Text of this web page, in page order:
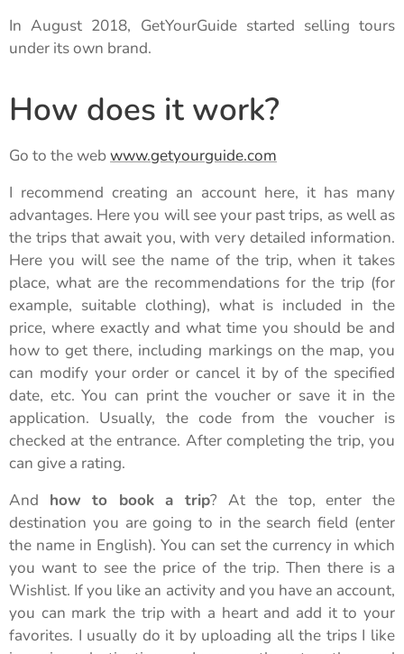
In August 2018, GetYourGuide started selling tours
under its own brand.
How does it work?
Go to the webwww.getyourguide.com
I recommend creating an account here, it has many
advantages. Here you will see your past trips, as well as
the trips that await you, with very detailed information.
Here you will see the name of the trip, when it takes
place, what are the recommendations for the trip (for
example, suitable clothing), what is included in the
price, where exactly and what time you should be and
how to get there, including markings on the map, you
can modify your order or cancel it by of the specified
date, etc. You can print the voucher or save it in the
application. Usually, the code from the voucher is
checked at the entrance. After completing the trip, you
can give a rating.
And how to book a trip? At the top, enter the
destination you are going to in the search field (enter
the name in English). You can set the currency in which
you want to see the price of the trip. Then there is a
Wishlist. If you like an activity and you have an account,
you can mark the trip with a heart and add it to your
favorites. I usually do it by uploading all the trips I like